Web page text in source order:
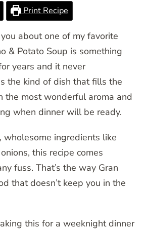
Print Recipe
about one of my favorite
& Potato Soup is something
years and it never
the kind of dish that fills the
the most wonderful aroma and
when dinner will be ready.
wholesome ingredients like
this recipe comes
fuss. That’s the way Gran
that doesn’t keep you in the
this for a weeknight dinner